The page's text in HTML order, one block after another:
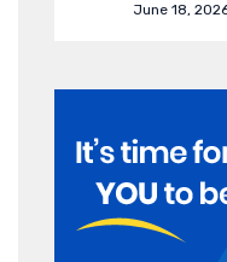
June 18,